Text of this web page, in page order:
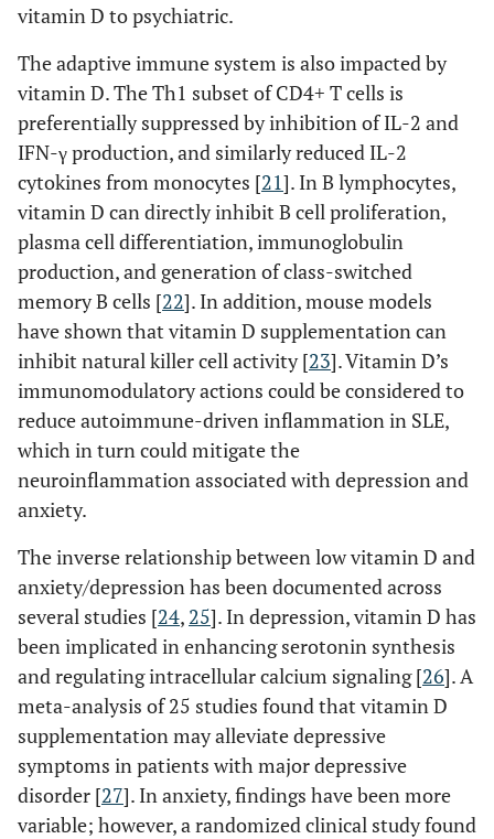
vitamin D to psychiatric.
The adaptive immune system is also impacted by
vitamin D. The Th1 subset of CD4+ T cells is
preferentially suppressed by inhibition of IL-2 and
IFN-γ production, and similarly reduced IL-2
cytokines from monocytes [21]. In B lymphocytes,
vitamin D can directly inhibit B cell proliferation,
plasma cell differentiation, immunoglobulin
production, and generation of class-switched
memory B cells [22]. In addition, mouse models
have shown that vitamin D supplementation can
inhibit natural killer cell activity [23]. Vitamin D’s
immunomodulatory actions could be considered to
reduce autoimmune-driven inflammation in SLE,
which in turn could mitigate the
neuroinflammation associated with depression and
anxiety.
The inverse relationship between low vitamin D and
anxiety/depression has been documented across
several studies [24, 25]. In depression, vitamin D has
been implicated in enhancing serotonin synthesis
and regulating intracellular calcium signaling [26]. A
meta-analysis of 25 studies found that vitamin D
supplementation may alleviate depressive
symptoms in patients with major depressive
disorder [27]. In anxiety, findings have been more
variable; however, a randomized clinical study found